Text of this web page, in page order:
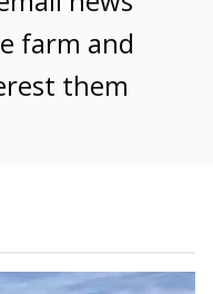
farm and
them